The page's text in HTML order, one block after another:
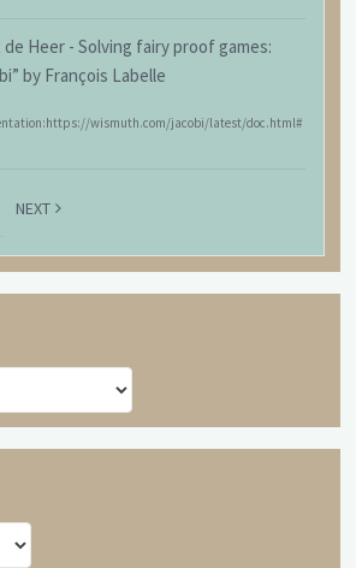
Heer - Solving fairy proof games:
by François Labelle
wismuth.com/jacobi/latest/doc.html#
NEXT